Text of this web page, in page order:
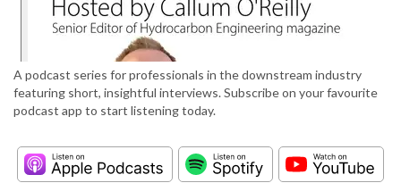
A podcast series for professionals in the downstream industry
featuring short, insightful interviews. Subscribe on your favourite
podcast app to start listening today.